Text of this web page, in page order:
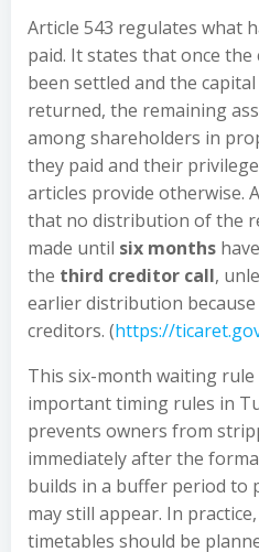
Article 543 regulates what
paid. It states that once the
been settled and the
returned, the remaining
among shareholders in
they paid and their
articles provide otherwise.
that no distribution of the
made until six months
the third creditor call,
earlier distribution
creditors. (https://
This six-month waiting
important timing rules in
prevents owners from
immediately after the
builds in a buffer period to
may still appear. In
timetables should be